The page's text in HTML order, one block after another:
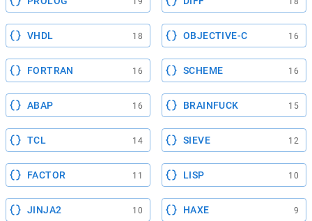
VHDL 18 OBJECTIVE-C 16
FORTRAN 16 SCHEME 16
ABAP 16 BRAINFUCK 15
TCL 14 SIEVE 12
FACTOR 11 LISP 10
JINJA2 10 HAXE 9